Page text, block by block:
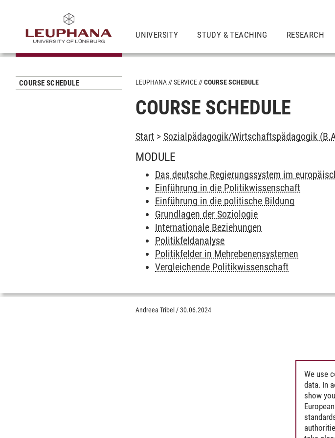
UNIVERSITY STUDY & TEACHING RESEARCH
COURSE SCHEDULE LEUPHANA SERVICE COURSE SCHEDULE
COURSE SCHEDULE
Start > Sozialpädagogik/Wirtschaftspädagogik
MODULE
Das deutsche Regierungssystem im
Einführung in die Politikwissenschaft
Einführung in die politische Bildung
Grundlagen der Soziologie
Internationale Beziehungen
Politikfeldanalyse
Politikfelder in Mehrebenensystemen
Vergleichende Politikwissenschaft
Andreea Tribel /30.06.2024
We use
data. In
show